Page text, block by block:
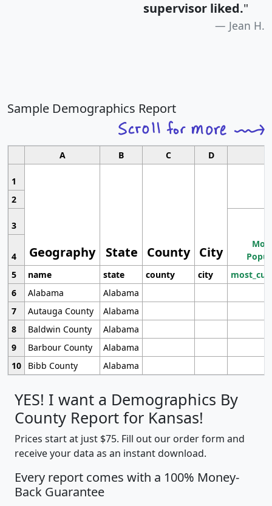
supervisor liked."
Jean H.
Sample Demographics Report
A B C D
1
Geography State County City
2
3
4
5
name state county city
6
Alabama
Alabama
7
Autauga County
Alabama
8
Baldwin County
Alabama
9
Barbour County
Alabama
10
Bibb County Alabama
YES! I want a Demographics By
County Report for Kansas!
Prices start at just $75. Fill out our order form and
receive your data as an instant download.
Every report comes with a 100% Money-
Back Guarantee